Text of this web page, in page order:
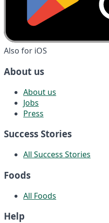
Also for iOS
About us
About us
Jobs
Press
Success Stories
All Success Stories
Foods
All Foods
Help